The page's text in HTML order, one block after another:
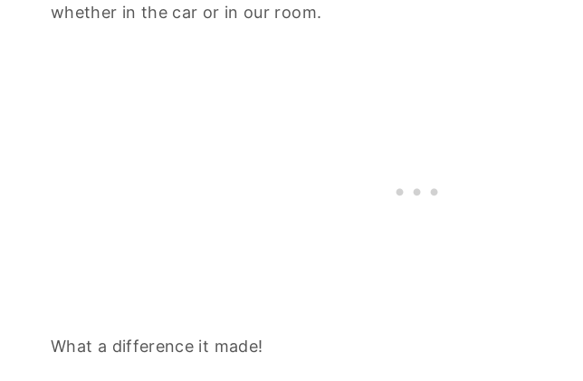
whether in the car or in our room.
What a difference it made!